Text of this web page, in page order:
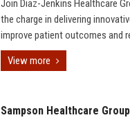
Join Diaz-Jenkins Healthcare
the charge in delivering
improve patient outcomes and
View more
Sampson Healthcare